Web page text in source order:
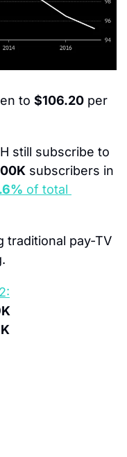
to $106.20 per
still subscribe to
subscribers in
of total
traditional pay-TV